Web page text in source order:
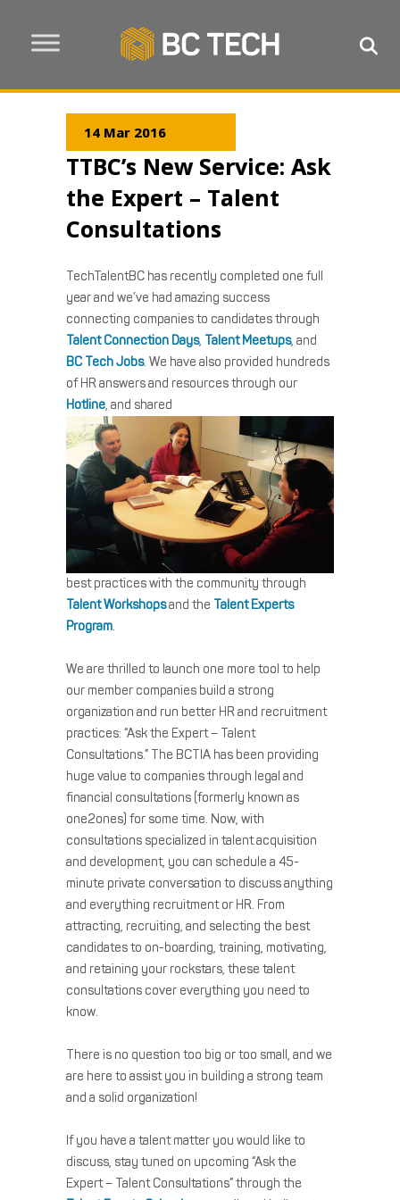
14 Mar 2016
TTBC’s New Service: Ask
the Expert – Talent
Consultations
TechTalentBC has recently completed one full
year and we’ve had amazing success
connecting companies to candidates through
Talent Connection Days, Talent Meetups, and
BC Tech Jobs. We have also provided hundreds
of HR answers and resources through our
Hotline, and shared
best practices with the community through
Talent Workshopsand the Talent Experts
Program.
We are thrilled to launch one more tool to help
our member companies build a strong
organization and run better HR and recruitment
practices: “Ask the Expert – Talent
Consultations.” The BCTIA has been providing
huge value to companies through legal and
financial consultations (formerly known as
one2ones) for some time. Now, with
consultations specialized in talent acquisition
and development, you can schedule a 45-
minute private conversation to discuss anything
and everything recruitment or HR. From
attracting, recruiting, and selecting the best
candidates to on-boarding, training, motivating,
and retaining your rockstars, these talent
consultations cover everything you need to
know.
There is no question too big or too small, and we
are here to assist you in building a strong team
and a solid organization!
If you have a talent matter you would like to
discuss, stay tuned on upcoming “Ask the
Expert – Talent Consultations” through the